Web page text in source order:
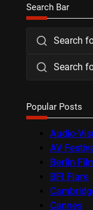
Search Bar
Search
Search
Popular Posts
Audio-
AV
Berlin
BFI Flare
Cannes